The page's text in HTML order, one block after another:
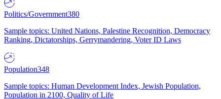
Politics/Government380
Sample topics: United Nations, Palestine Recognition, Democracy
Ranking, Dictatorships, Gerrymandering, Voter ID Laws
Population348
Sample topics: Human Development Index, Jewish Population,
Population in 2100, Quality of Life